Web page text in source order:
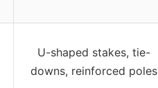
U-shaped stakes, tie-
downs, reinforced poles